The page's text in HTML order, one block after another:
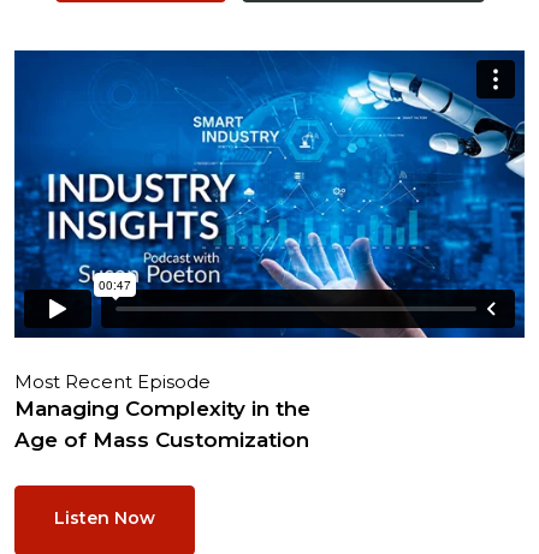
Most Recent Episode
Managing Complexity in the
Age of Mass Customization
Listen Now